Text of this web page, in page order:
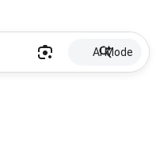
AI Mode